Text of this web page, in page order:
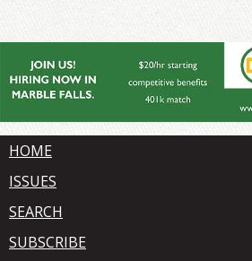
HOME
ISSUES
SEARCH
SUBSCRIBE